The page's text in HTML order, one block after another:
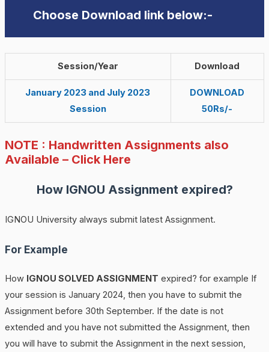
Choose Download link below:-
Session/Year Download
January 2023 and July 2023
Session
DOWNLOAD
50Rs/-
NOTE : Handwritten Assignments also
Available – Click Here
How IGNOU Assignment expired?
IGNOU University always submit latest Assignment.
For Example
How IGNOU SOLVED ASSIGNMENT expired? for example If
your session is January 2024, then you have to submit the
Assignment before 30th September. If the date is not
extended and you have not submitted the Assignment, then
you will have to submit the Assignment in the next session,